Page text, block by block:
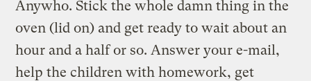
Anywho. Stick the whole damn thing in the
oven (lid on) and get ready to wait about an
hour and a half or so. Answer your e-mail,
help the children with homework, get